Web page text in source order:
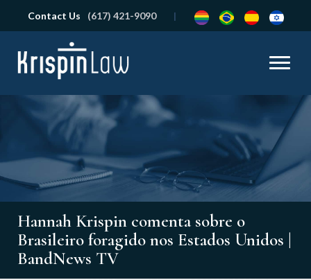
Contact Us (617) 421-9090
Hannah Krispin comenta sobre o
Brasileiro foragido nos Estados Unidos |
BandNews TV